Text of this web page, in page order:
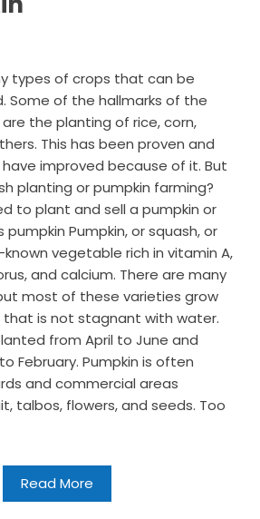
types of crops that can be
Some of the hallmarks of the
the planting of rice, corn,
This has been proven and
have improved because of it. But
planting or pumpkin farming?
to plant and sell a pumpkin or
Pumpkin, or squash, or
vegetable rich in vitamin A,
and calcium. There are many
most of these varieties grow
that is not stagnant with water.
from April to June and
February. Pumpkin is often
and commercial areas
talbos, flowers, and seeds. Too
Read More